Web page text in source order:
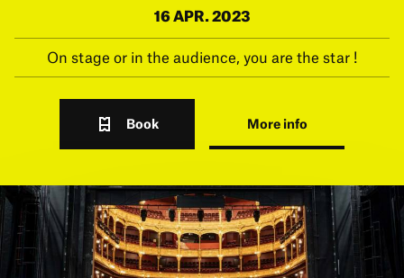
16 APR. 2023
On stage or in the audience, you are the star !
Book More info